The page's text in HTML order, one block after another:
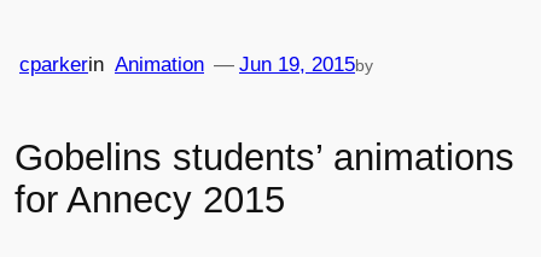
Gobelins students’ animations
for Annecy 2015
Jun 19, 2015
— by
cparkerin Animation